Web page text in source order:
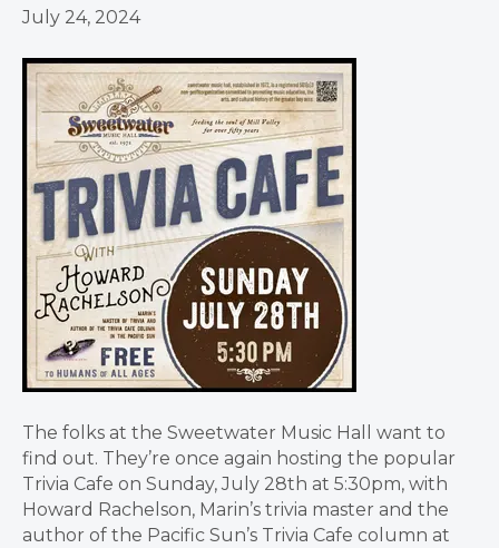
July 24, 2024
The folks at the Sweetwater Music Hall want to
find out. They’re once again hosting the popular
Trivia Cafe on Sunday, July 28th at 5:30pm, with
Howard Rachelson, Marin’s trivia master and the
author of the Pacific Sun’s Trivia Cafe column at